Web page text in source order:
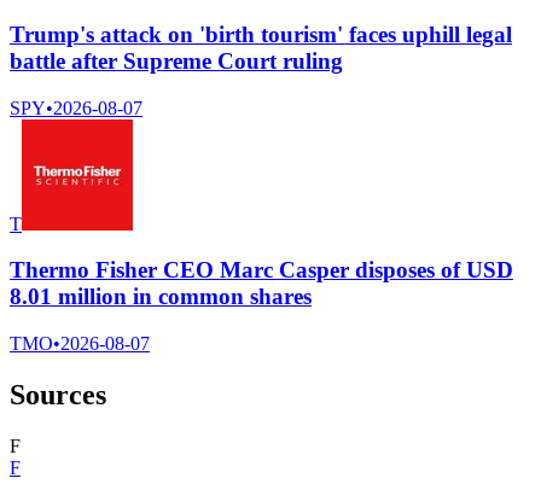
Trump's attack on 'birth tourism' faces uphill legal
battle after Supreme Court ruling
SPY•2026-08-07
T
Thermo Fisher CEO Marc Casper disposes of USD
8.01 million in common shares
TMO•2026-08-07
Sources
F
F